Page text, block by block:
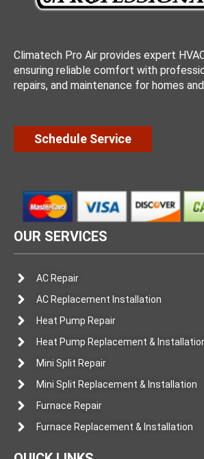
Climatech Pro Air provides expert
ensuring reliable comfort with
repairs, and maintenance for homes
Schedule Service
OUR SERVICES
AC Repair
AC Replacement Installation
Heat Pump Repair
Heat Pump Replacement &
Mini Split Repair
Mini Split Replacement & Installation
Furnace Repair
Furnace Replacement & Installation